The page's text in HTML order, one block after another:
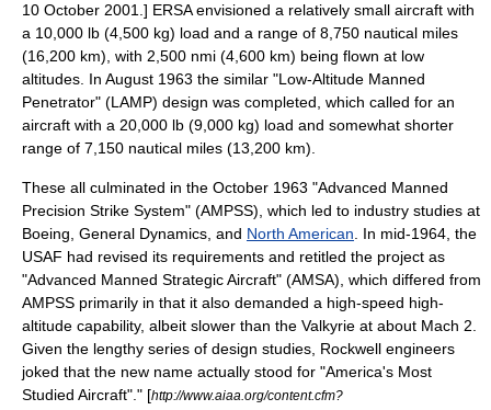
10 October 2001.] ERSA envisioned a relatively small aircraft with
a 10,000 lb (4,500 kg) load and a range of 8,750 nautical miles
(16,200 km), with 2,500 nmi (4,600 km) being flown at low
altitudes. In August 1963 the similar "Low-Altitude Manned
Penetrator" (LAMP) design was completed, which called for an
aircraft with a 20,000 lb (9,000 kg) load and somewhat shorter
range of 7,150 nautical miles (13,200 km).
These all culminated in the October 1963 "Advanced Manned
Precision Strike System" (AMPSS), which led to industry studies at
Boeing General Dynamics , and North American . In mid-1964, the
USAF had revised its requirements and retitled the project as
"Advanced Manned Strategic Aircraft" (AMSA), which differed from
AMPSS primarily in that it also demanded a high-speed high-
altitude capability, albeit slower than the Valkyrie at about Mach 2.
Given the lengthy series of design studies, Rockwell engineers
joked that the new name actually stood for "America's Most
Studied Aircraft". " [http://www.aiaa.org/content.cfm?